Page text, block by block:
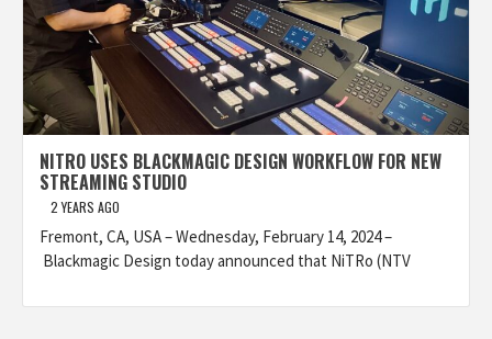
NITRO USES BLACKMAGIC DESIGN WORKFLOW FOR NEW
STREAMING STUDIO
2 YEARS AGO
Fremont, CA, USA – Wednesday, February 14, 2024 –
Blackmagic Design today announced that NiTRo (NTV